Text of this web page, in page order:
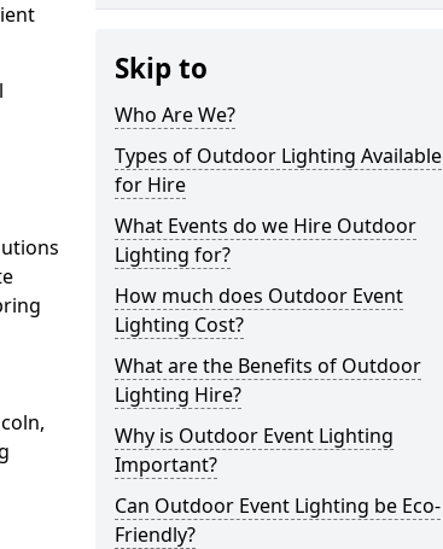
Skip to
Who Are We?
Types of Outdoor Lighting Available
for Hire
What Events do we Hire Outdoor
Lighting for?
How much does Outdoor Event
Lighting Cost?
What are the Benefits of Outdoor
Lighting Hire?
Why is Outdoor Event Lighting
Important?
Can Outdoor Event Lighting be Eco-
Friendly?